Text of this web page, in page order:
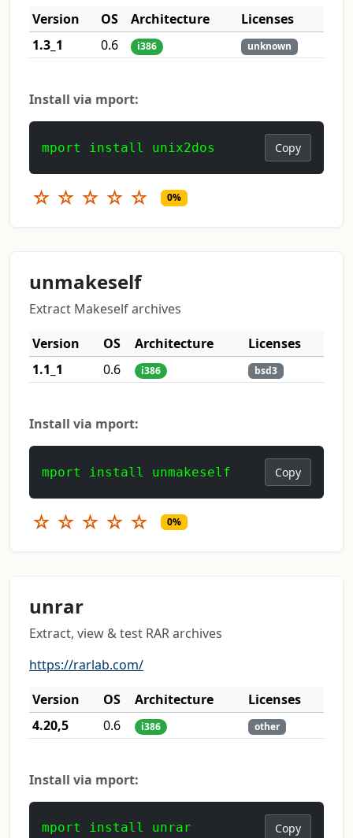
Version
OS Architecture
Licenses
1.3_1
0.6 i386 unknown
Install via mport:
mport install unix2dos Copy
☆ ☆ ☆ ☆ ☆ 0%
unmakeself
Extract Makeself archives
Version
OS Architecture
Licenses
1.1_1
0.6 i386 bsd3
Install via mport:
mport install unmakeself Copy
☆ ☆ ☆ ☆ ☆ 0%
unrar
Extract, view & test RAR archives
https://rarlab.com/
Version
OS Architecture
Licenses
4.20,5
0.6 i386 other
Install via mport:
mport install unrar Copy